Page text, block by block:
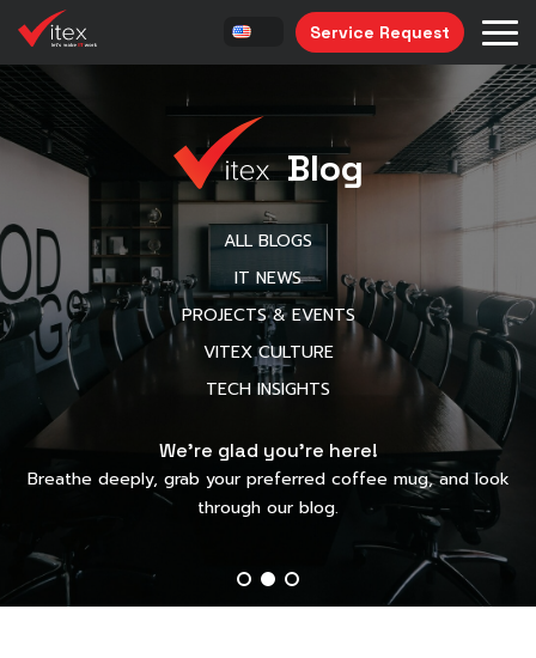
Service Request
Blog
ALL BLOGS
IT NEWS
PROJECTS & EVENTS
VITEX CULTURE
TECH INSIGHTS
We’re glad you’re here!
Breathe deeply, grab your preferred coffee mug, and look
through our blog.